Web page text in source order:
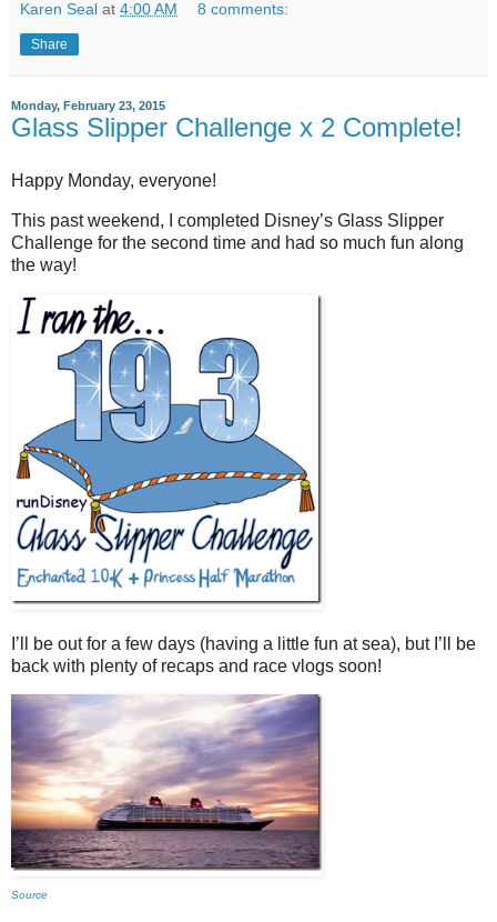
Karen Seal at 4:00 AM 8 comments:
Share
Monday, February 23, 2015
Glass Slipper Challenge x 2 Complete!
Happy Monday, everyone!
This past weekend, I completed Disney’s Glass Slipper
Challenge for the second time and had so much fun along
the way!
I’ll be out for a few days (having a little fun at sea), but I’ll be
back with plenty of recaps and race vlogs soon!
Source